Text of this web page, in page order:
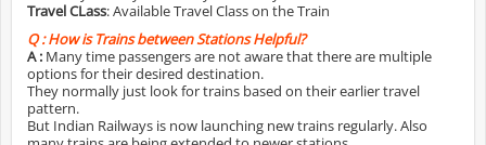
Travel CLass: Available Travel Class on the Train
Q :How is Trains between Stations Helpful?
A : Many time passengers are not aware that there are multiple
options for their desired destination.
They normally just look for trains based on their earlier travel
pattern.
But Indian Railways is now launching new trains regularly. Also